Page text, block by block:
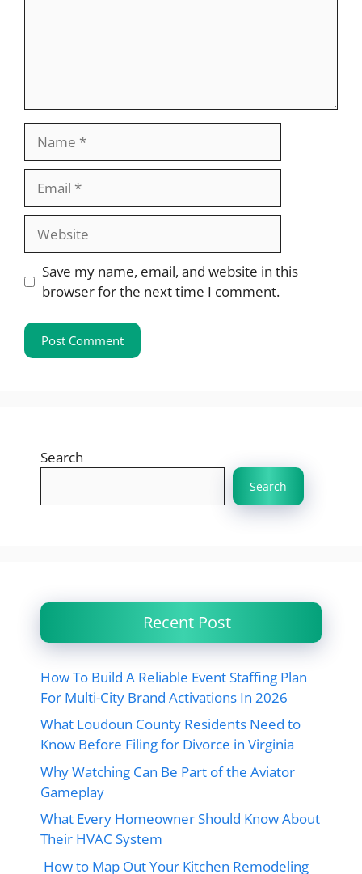
Website
Save my name, email, and website in this
browser for the next time I comment.
Search
Search
Recent Post
How To Build A Reliable Event Staffing Plan
For Multi-City Brand Activations In 2026
What Loudoun County Residents Need to
Know Before Filing for Divorce in Virginia
Why Watching Can Be Part of the Aviator
Gameplay
What Every Homeowner Should Know About
Their HVAC System
How to Map Out Your Kitchen Remodeling